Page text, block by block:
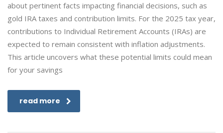
about pertinent facts impacting financial decisions, such as
gold IRA taxes and contribution limits. For the 2025 tax year,
contributions to Individual Retirement Accounts (IRAs) are
expected to remain consistent with inflation adjustments.
This article uncovers what these potential limits could mean
for your savings
read more